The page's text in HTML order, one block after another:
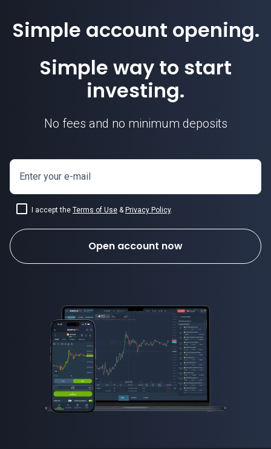
Simple account opening.
Simple way to start
investing.
No fees and no minimum deposits
Enter your e-mail
I accept the Terms of Use & Privacy Policy.
Open account now